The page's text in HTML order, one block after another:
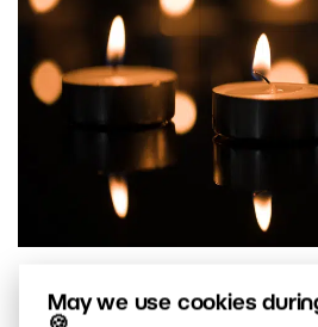
May we use cookies
remaining